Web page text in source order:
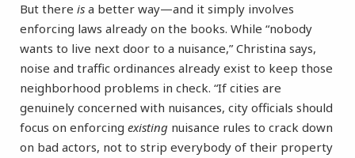
But there is a better way—and it simply involves
enforcing laws already on the books. While “nobody
wants to live next door to a nuisance,” Christina says,
noise and traffic ordinances already exist to keep those
neighborhood problems in check. “If cities are
genuinely concerned with nuisances, city officials should
focus on enforcing existing nuisance rules to crack down
on bad actors, not to strip everybody of their property